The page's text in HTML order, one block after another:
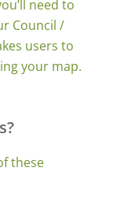
need to
Council /
users to
your map.
these